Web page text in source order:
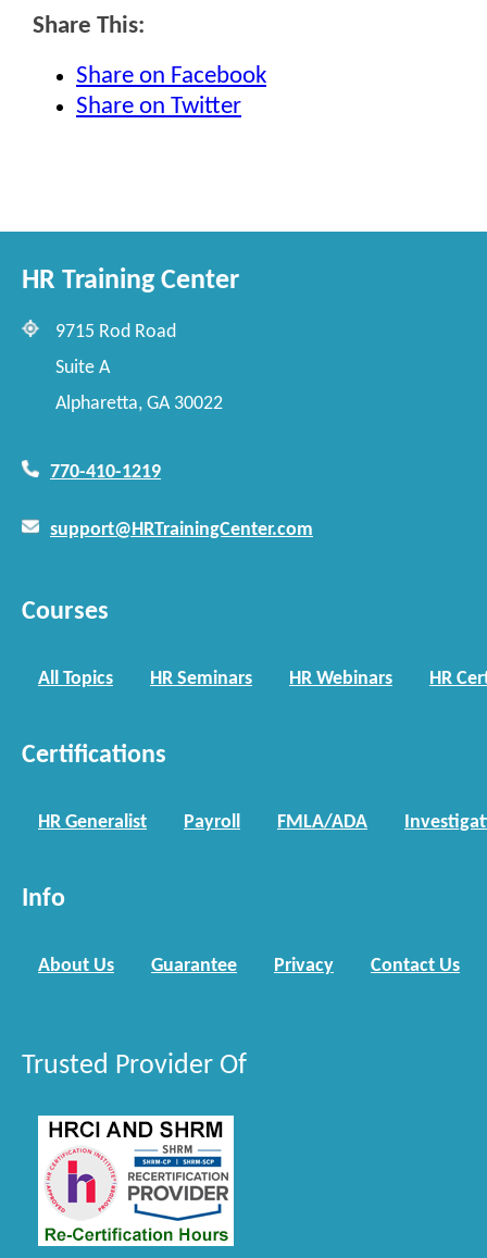
Share This:
Share on Facebook
Share on Twitter
HR Training Center
9715 Rod Road
Suite A
Alpharetta, GA 30022
770-410-1219
support@HRTrainingCenter.com
Courses
All Topics HR Seminars HR Webinars HR
Certifications
HR Generalist Payroll FMLA/ADA
Info
About Us Guarantee Privacy Contact Us
Trusted Provider Of